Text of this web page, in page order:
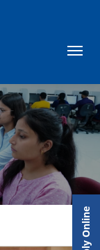
Apply Online